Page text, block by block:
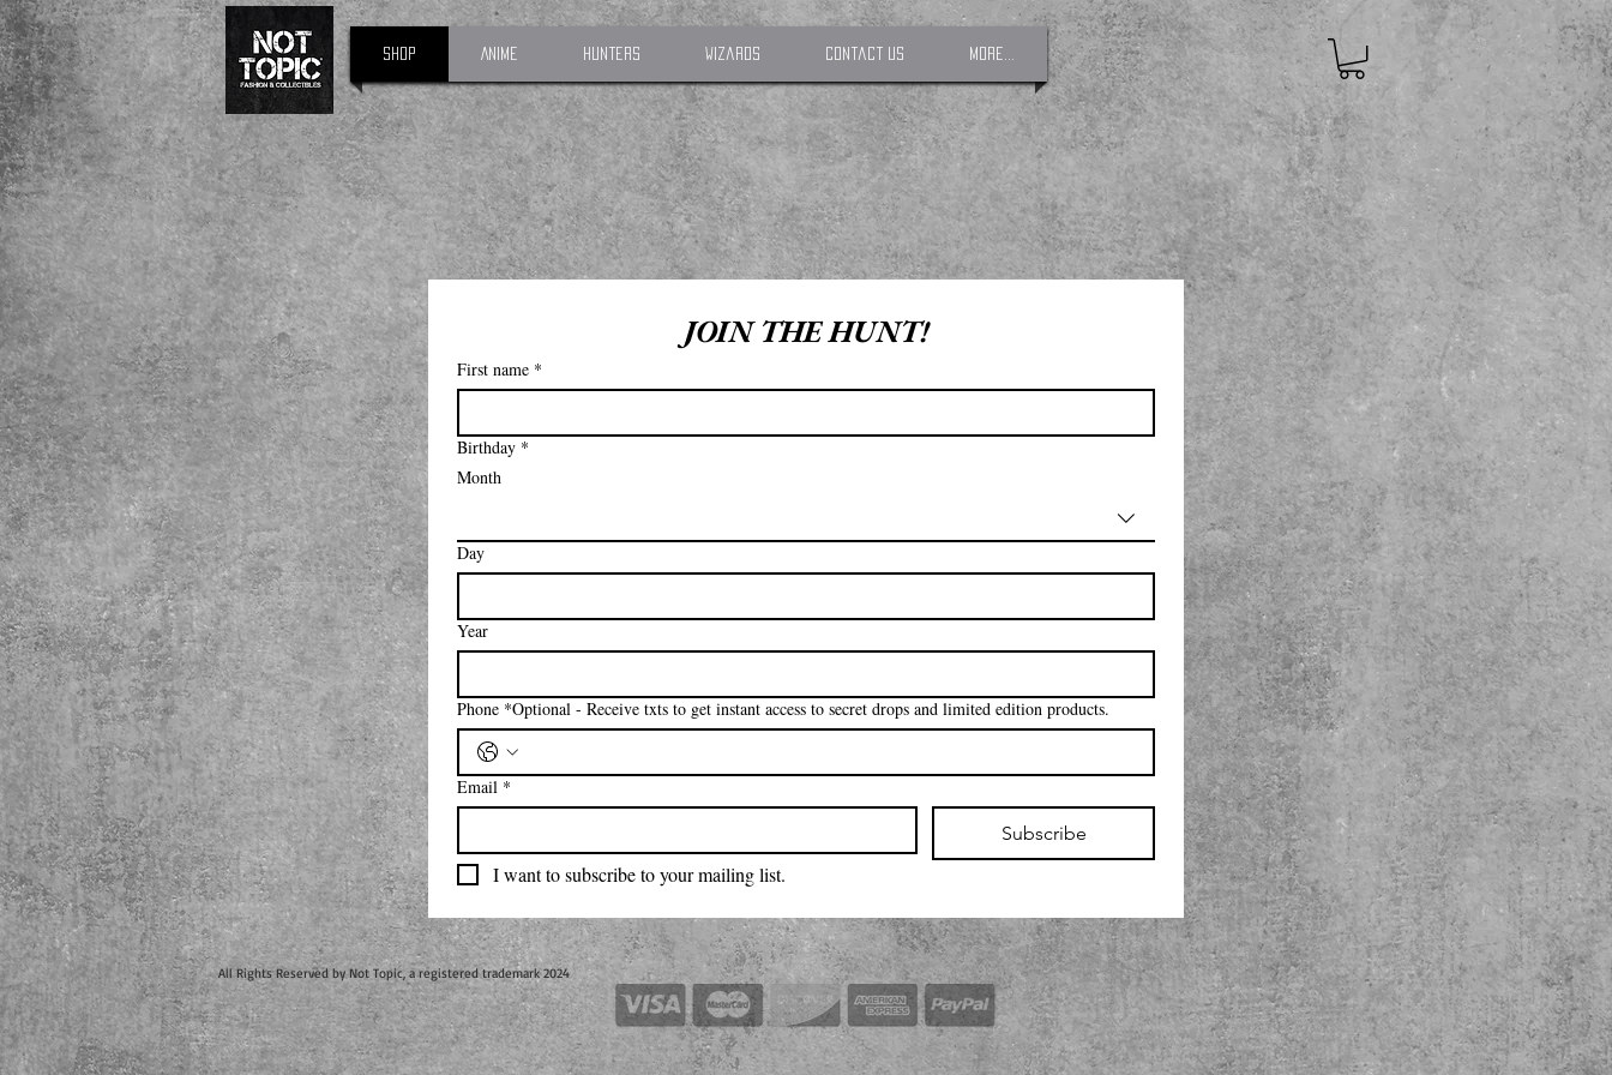
Shop Anime Hunters Wizards Contact Us More...
JOIN THE HUNT!
First name *
Birthday *
Month
Day
Year
Phone *Optional - Receive txts to get instant access to secret drops and limited edition products.
Email *
Subscribe
I want to subscribe to your mailing list.
All Rights Reserved by Not Topic, a registered trademark 2024